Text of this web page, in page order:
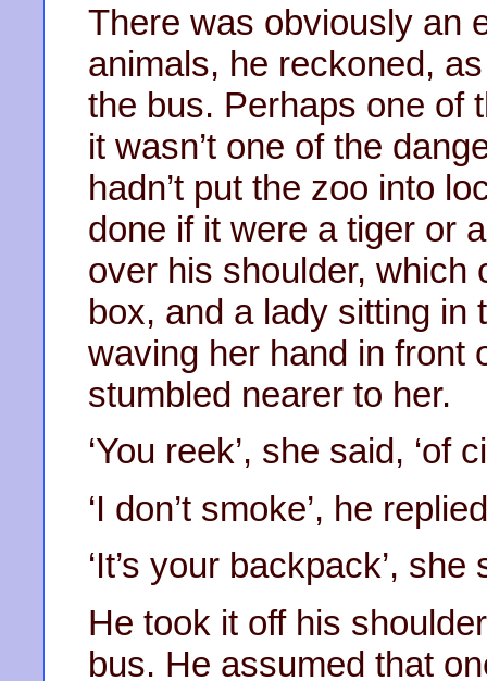
There was obviously an
animals, he reckoned,
the bus. Perhaps one of
it wasn’t one of the
hadn’t put the zoo into
done if it were a tiger or
over his shoulder, which
box, and a lady sitting in
waving her hand in front
stumbled nearer to her.
‘You reek’, she said, ‘of
‘I don’t smoke’, he
‘It’s your backpack’,
He took it off his
bus. He assumed that